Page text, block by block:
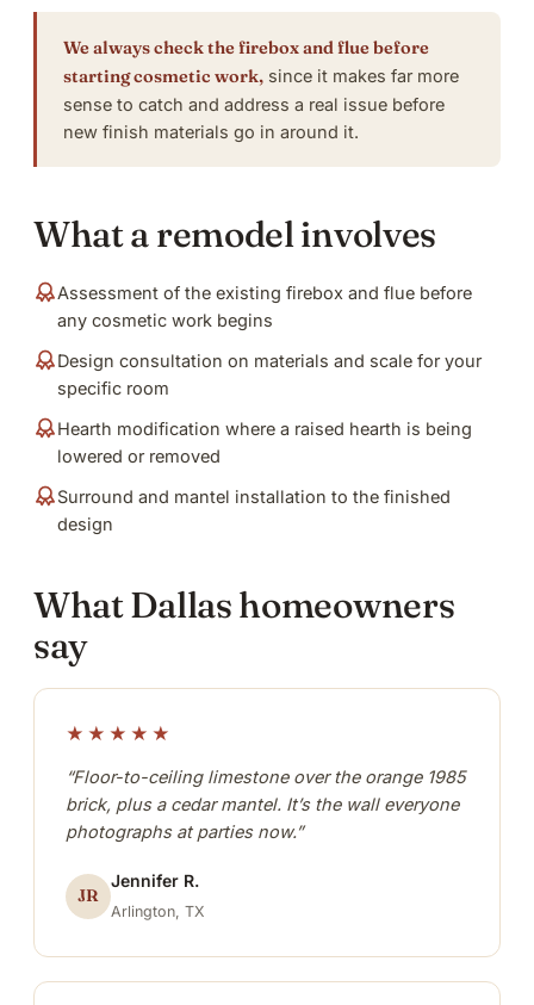
We always check the firebox and flue before
starting cosmetic work, since it makes far more
sense to catch and address a real issue before
new finish materials go in around it.
What a remodel involves
Assessment of the existing firebox and flue before
any cosmetic work begins
Design consultation on materials and scale for your
specific room
Hearth modification where a raised hearth is being
lowered or removed
Surround and mantel installation to the finished
design
What Dallas homeowners
say
★★★★★
“Floor-to-ceiling limestone over the orange 1985
brick, plus a cedar mantel. It’s the wall everyone
photographs at parties now.”
JR
Jennifer R.
Arlington, TX